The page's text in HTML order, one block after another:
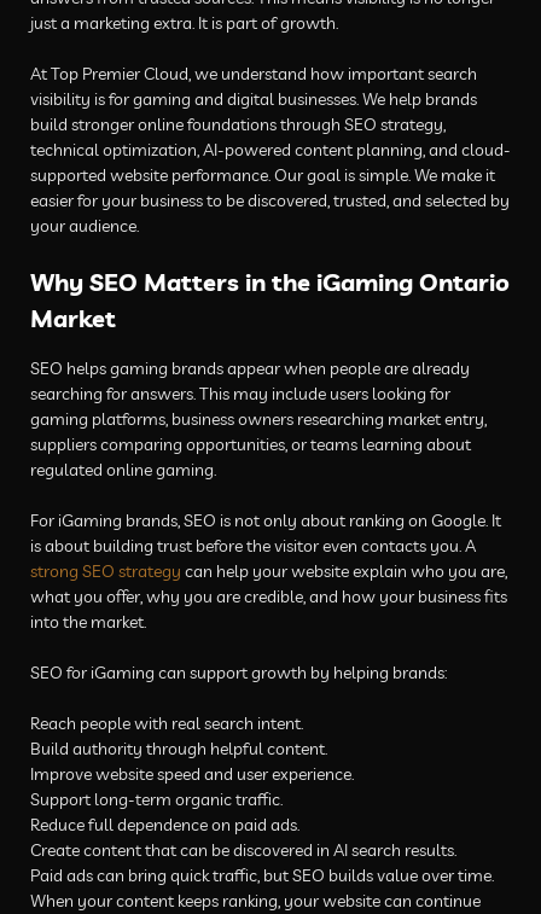
just a marketing extra. It is part of growth.
At Top Premier Cloud, we understand how important search
visibility is for gaming and digital businesses. We help brands
build stronger online foundations through SEO strategy,
technical optimization, AI-powered content planning, and cloud-
supported website performance. Our goal is simple. We make it
easier for your business to be discovered, trusted, and selected by
your audience.
Why SEO Matters in the iGaming Ontario
Market
SEO helps gaming brands appear when people are already
searching for answers. This may include users looking for
gaming platforms, business owners researching market entry,
suppliers comparing opportunities, or teams learning about
regulated online gaming.
For iGaming brands, SEO is not only about ranking on Google. It
is about building trust before the visitor even contacts you. A
strong SEO strategy can help your website explain who you are,
what you offer, why you are credible, and how your business fits
into the market.
SEO for iGaming can support growth by helping brands:
Reach people with real search intent.
Build authority through helpful content.
Improve website speed and user experience.
Support long-term organic traffic.
Reduce full dependence on paid ads.
Create content that can be discovered in AI search results.
Paid ads can bring quick traffic, but SEO builds value over time.
When your content keeps ranking, your website can continue